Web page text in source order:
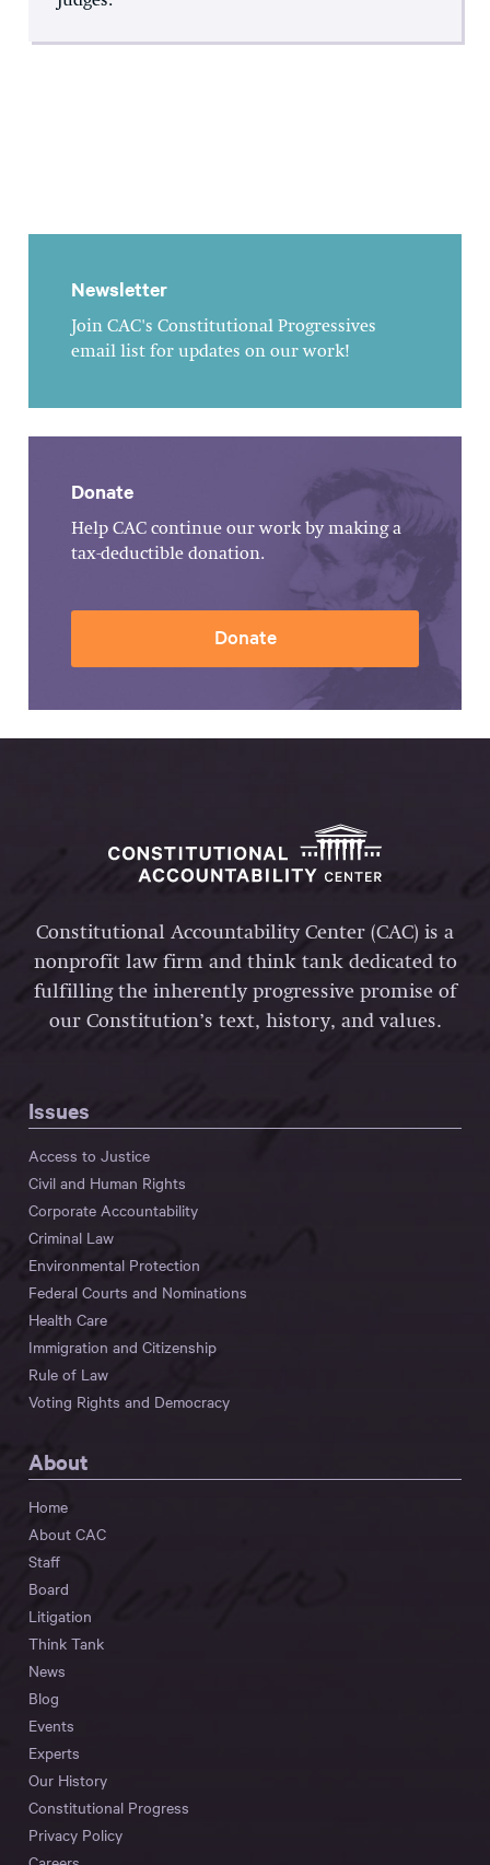
Newsletter
Join CAC's Constitutional Progressives
email list for updates on our work!
Donate
Help CAC continue our work by making a
tax-deductible donation.
Donate
Constitutional Accountability Center (CAC) is a
nonprofit law firm and think tank dedicated to
fulfilling the inherently progressive promise of
our Constitution’s text, history, and values.
Issues
Access to Justice
Civil and Human Rights
Corporate Accountability
Criminal Law
Environmental Protection
Federal Courts and Nominations
Health Care
Immigration and Citizenship
Rule of Law
Voting Rights and Democracy
About
Home
About CAC
Staff
Board
Litigation
Think Tank
News
Blog
Events
Experts
Our History
Constitutional Progress
Privacy Policy